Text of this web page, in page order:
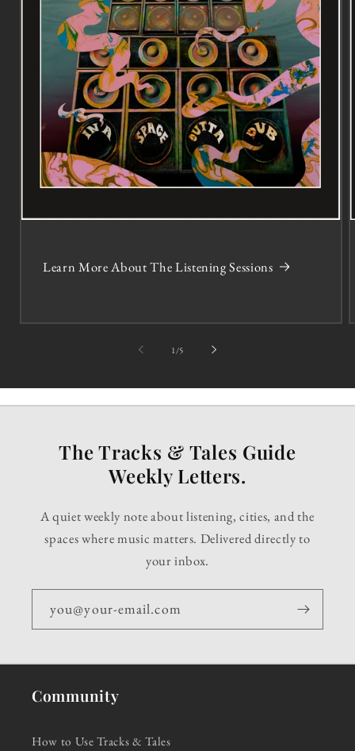
Learn More About The Listening Sessions
1 /of5
The Tracks & Tales Guide
Weekly Letters.
A quiet weekly note about listening, cities, and the
spaces where music matters. Delivered directly to
your inbox.
you@your-email.com
Community
How to Use Tracks & Tales